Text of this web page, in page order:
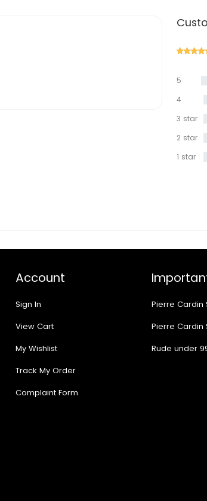
5
4
3 star
2 star
1 star
Account
Sign In
View Cart
My Wishlist
Track My Order
Complaint Form
Pierre Cardin
Pierre Cardin
Rude under